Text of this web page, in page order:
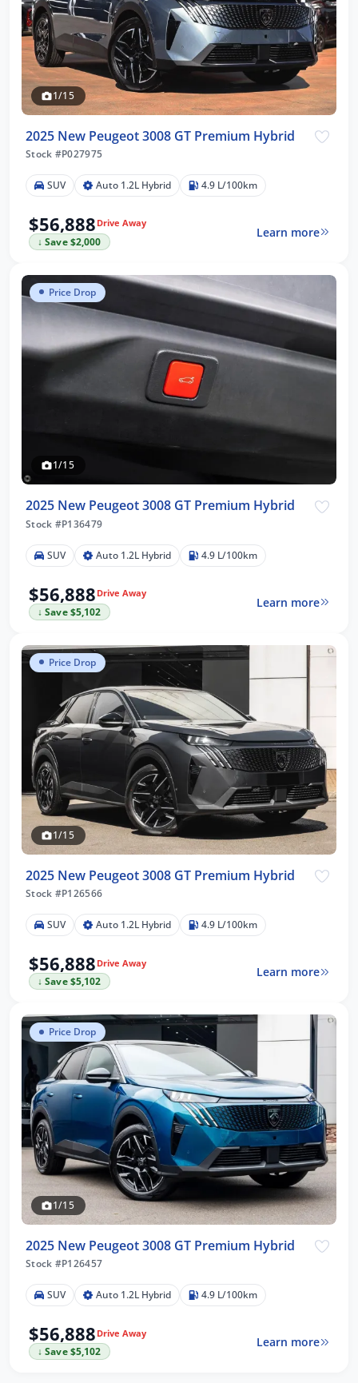
1/15
2025 New Peugeot 3008 GT Premium Hybrid
Stock #P027975
SUV Auto 1.2L Hybrid 4.9 L/100km
$56,888 Drive Away
↓ Save $2,000
Learn more
Price Drop
1/15
2025 New Peugeot 3008 GT Premium Hybrid
Stock #P136479
SUV Auto 1.2L Hybrid 4.9 L/100km
$56,888 Drive Away
↓ Save $5,102
Learn more
Price Drop
1/15
2025 New Peugeot 3008 GT Premium Hybrid
Stock #P126566
SUV Auto 1.2L Hybrid 4.9 L/100km
$56,888 Drive Away
↓ Save $5,102
Learn more
Price Drop
1/15
2025 New Peugeot 3008 GT Premium Hybrid
Stock #P126457
SUV Auto 1.2L Hybrid 4.9 L/100km
$56,888 Drive Away
↓ Save $5,102
Learn more